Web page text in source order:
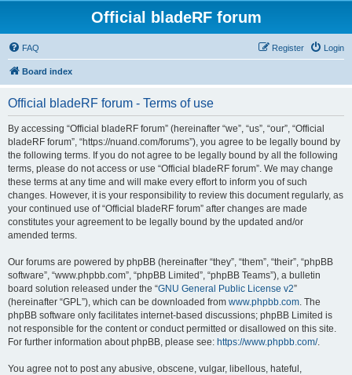
Official bladeRF forum
FAQ Login
Register
Board index
Official bladeRF forum - Terms of use
By accessing “Official bladeRF forum” (hereinafter “we”, “us”, “our”, “Official
bladeRF forum”, “https://nuand.com/forums”), you agree to be legally bound by
the following terms. If you do not agree to be legally bound by all the following
terms, please do not access or use “Official bladeRF forum”. We may change
these terms at any time and will make every effort to inform you of such
changes. However, it is your responsibility to review this document regularly, as
your continued use of “Official bladeRF forum” after changes are made
constitutes your agreement to be legally bound by the updated and/or
amended terms.
Our forums are powered by phpBB (hereinafter “they”, “them”, “their”, “phpBB
software”, “www.phpbb.com”, “phpBB Limited”, “phpBB Teams”), a bulletin
board solution released under the “GNU General Public License v2”
(hereinafter “GPL”), which can be downloaded from www.phpbb.com. The
phpBB software only facilitates internet-based discussions; phpBB Limited is
not responsible for the content or conduct permitted or disallowed on this site.
For further information about phpBB, please see: https://www.phpbb.com/.
You agree not to post any abusive, obscene, vulgar, libellous, hateful,